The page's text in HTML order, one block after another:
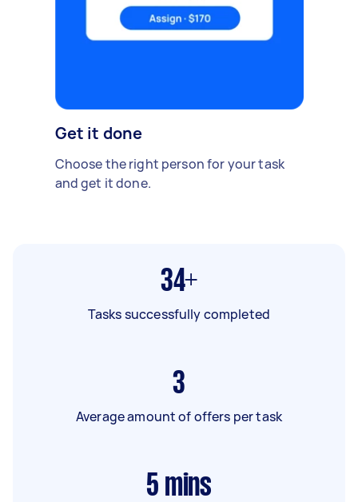
Get it done
Choose the right person for your task
and get it done.
34+
Tasks successfully completed
3
Average amount of offers per task
5 mins